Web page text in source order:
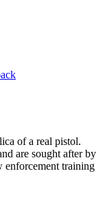
of a real pistol.
are sought after by
enforcement training